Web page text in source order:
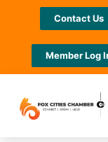
Contact Us
Member Log